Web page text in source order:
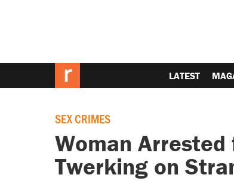
LATEST
SEX CRIMES
Woman
Twerking on